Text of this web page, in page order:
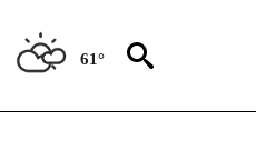
61°